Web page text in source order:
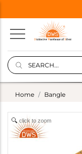
Home Bangle
click to zoom